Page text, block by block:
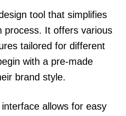
tool that simplifies
process. It offers various
tailored for different
with a pre-made
brand style.
allows for easy